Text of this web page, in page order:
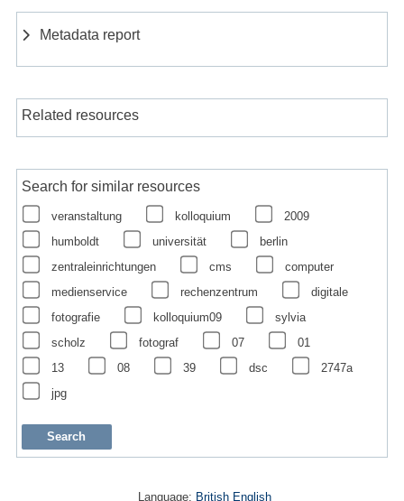
Metadata report
Related resources
Search for similar resources
veranstaltung kolloquium
2009
humboldt
universität
berlin
zentraleinrichtungen
cms
computer
medienservice
rechenzentrum
digitale
fotografie
kolloquium09
sylvia
scholz
fotograf 07
01
13
08 39 dsc
2747a
jpg
Language: British English